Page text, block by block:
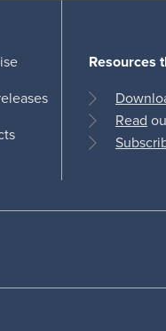
Resources
Read